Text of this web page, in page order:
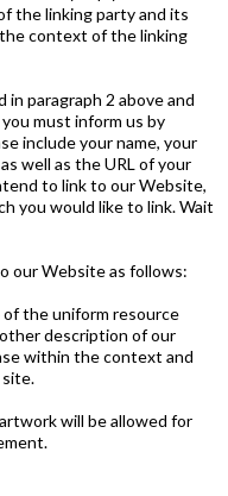
the linking party and its
context of the linking
paragraph 2 above and
must inform us by
include your name, your
well as the URL of your
to link to our Website,
you would like to link. Wait
our Website as follows:
of the uniform resource
description of our
within the context and
will be allowed for